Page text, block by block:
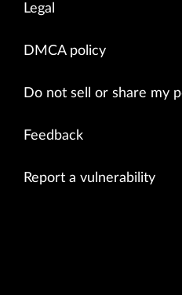
Legal
DMCA policy
Do not sell or share my
Feedback
Report a vulnerability